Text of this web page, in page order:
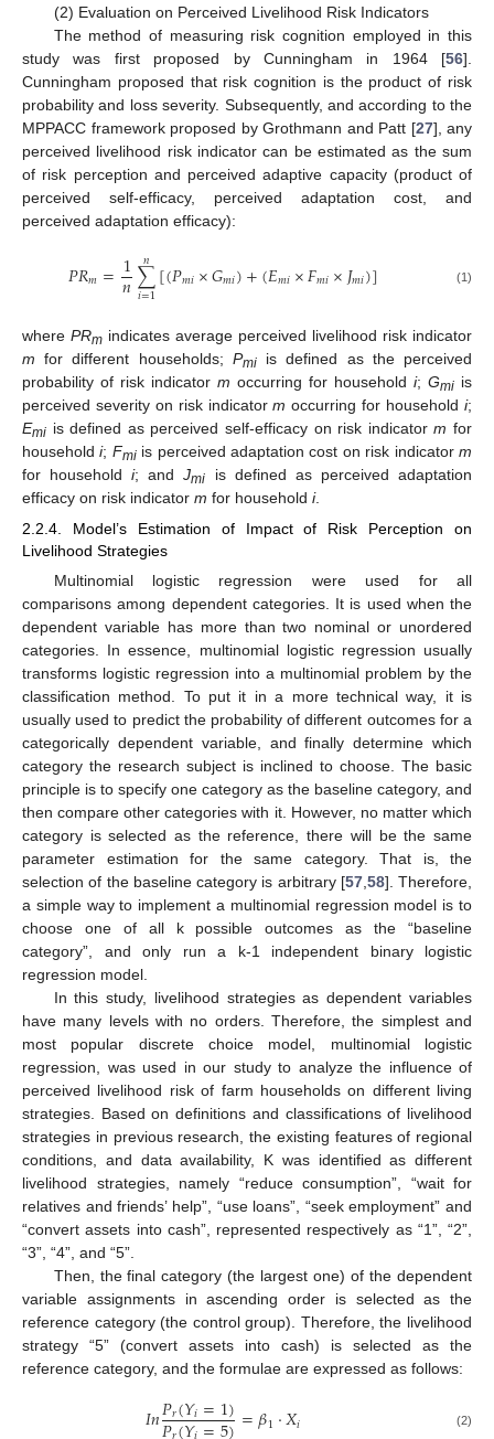
(2) Evaluation on Perceived Livelihood Risk Indicators
The method of measuring risk cognition employed in this
study was first proposed by Cunningham in 1964 [56].
Cunningham proposed that risk cognition is the product of risk
probability and loss severity. Subsequently, and according to the
MPPACC framework proposed by Grothmann and Patt [27], any
perceived livelihood risk indicator can be estimated as the sum
of risk perception and perceived adaptive capacity (product of
perceived self-efficacy, perceived adaptation cost, and
perceived adaptation efficacy):
𝑃𝑅𝑚=1
𝑛∑
𝑖=1
𝑛 [(𝑃𝑚𝑖×𝐺𝑚𝑖)+(𝐸𝑚𝑖×𝐹𝑚𝑖×𝐽𝑚𝑖)] (1)
where PRm indicates average perceived livelihood risk indicator
m for different households; Pmiis defined as the perceived
probability of risk indicator m occurring for household i; Gmi is
perceived severity on risk indicatorm occurring for householdi;
Emi is defined as perceived self-efficacy on risk indicatorm for
householdi; Fmiis perceived adaptation cost on risk indicatorm
for householdi; andJmi
is defined as perceived adaptation
efficacy on risk indicator m for household i.
2.2.4. Model’s Estimation of Impact of Risk Perception on
Livelihood Strategies
Multinomial logistic regression were used for all
comparisons among dependent categories. It is used when the
dependent variable has more than two nominal or unordered
categories. In essence, multinomial logistic regression usually
transforms logistic regression into a multinomial problem by the
classification method. To put it in a more technical way, it is
usually used to predict the probability of different outcomes for a
categorically dependent variable, and finally determine which
category the research subject is inclined to choose. The basic
principle is to specify one category as the baseline category, and
then compare other categories with it. However, no matter which
category is selected as the reference, there will be the same
parameter estimation for the same category. That is, the
selection of the baseline category is arbitrary [57, 58]. Therefore,
a simple way to implement a multinomial regression model is to
choose one of all k possible outcomes as the “baseline
category”, and only run a k-1 independent binary logistic
regression model.
In this study, livelihood strategies as dependent variables
have many levels with no orders. Therefore, the simplest and
most popular discrete choice model, multinomial logistic
regression, was used in our study to analyze the influence of
perceived livelihood risk of farm households on different living
strategies. Based on definitions and classifications of livelihood
strategies in previous research, the existing features of regional
conditions, and data availability, K was identified as different
livelihood strategies, namely “reduce consumption”, “wait for
relatives and friends’ help”, “use loans”, “seek employment” and
“convert assets into cash”, represented respectively as “1”, “2”,
“3”, “4”, and “5”.
Then, the final category (the largest one) of the dependent
variable assignments in ascending order is selected as the
reference category (the control group). Therefore, the livelihood
strategy “5” (convert assets into cash) is selected as the
reference category, and the formulae are expressed as follows:
𝐼𝑛𝑃𝑟(𝑌𝑖=1)=𝛽1⋅𝑋𝑖 (2)